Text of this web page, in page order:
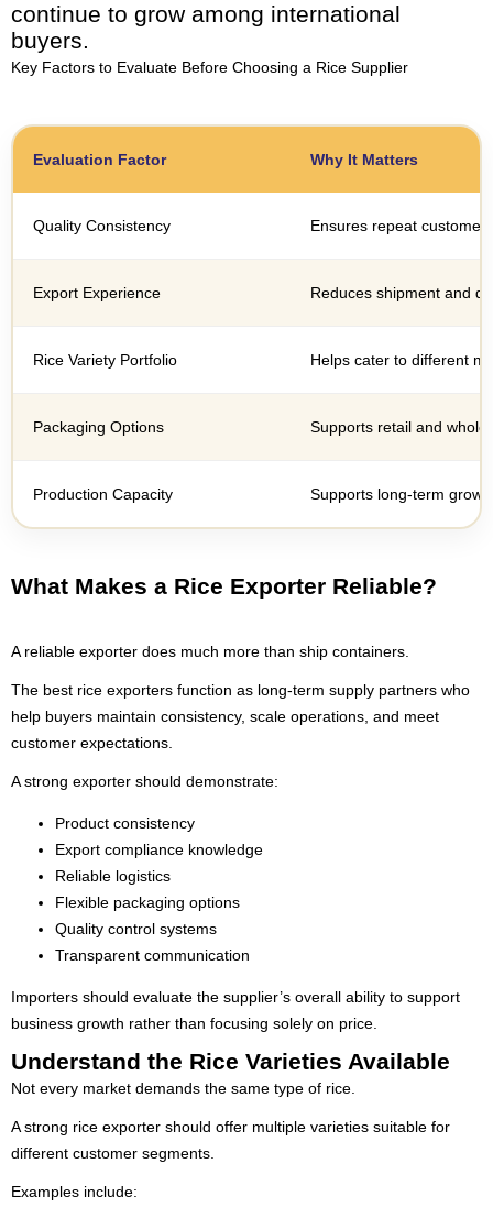
continue to grow among international
buyers.
Key Factors to Evaluate Before Choosing a Rice Supplier
Evaluation Factor Why It Matters
Quality Consistency Ensures repeat customer
Export Experience Reduces shipment and
Rice Variety Portfolio Helps cater to different
Packaging Options Supports retail and
Production Capacity Supports long-term
What Makes a Rice Exporter Reliable?
A reliable exporter does much more than ship containers.
The best rice exporters function as long-term supply partners who
help buyers maintain consistency, scale operations, and meet
customer expectations.
A strong exporter should demonstrate:
Product consistency
Export compliance knowledge
Reliable logistics
Flexible packaging options
Quality control systems
Transparent communication
Importers should evaluate the supplier’s overall ability to support
business growth rather than focusing solely on price.
Understand the Rice Varieties Available
Not every market demands the same type of rice.
A strong rice exporter should offer multiple varieties suitable for
different customer segments.
Examples include: